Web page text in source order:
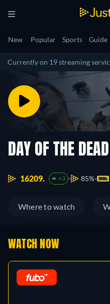
New Popular Sports Guide
Currently on 19 streaming
DAY OF THE DEAD
16209. +3 85%
Where to watch
WATCH NOW